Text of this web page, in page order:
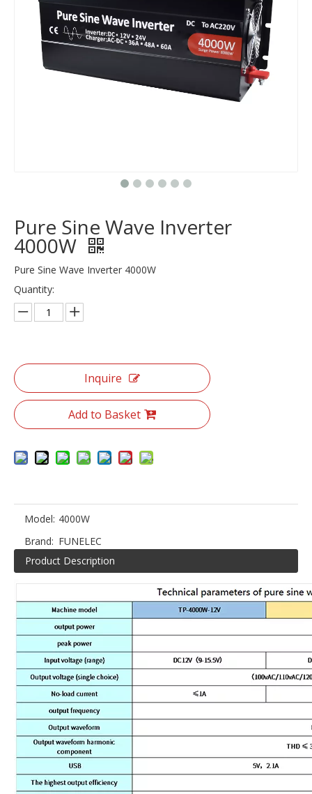
Pure Sine Wave Inverter
4000W
Pure Sine Wave Inverter 4000W
Quantity:
Inquire
Add to Basket
Model: 4000W
Brand: FUNELEC
Product Description